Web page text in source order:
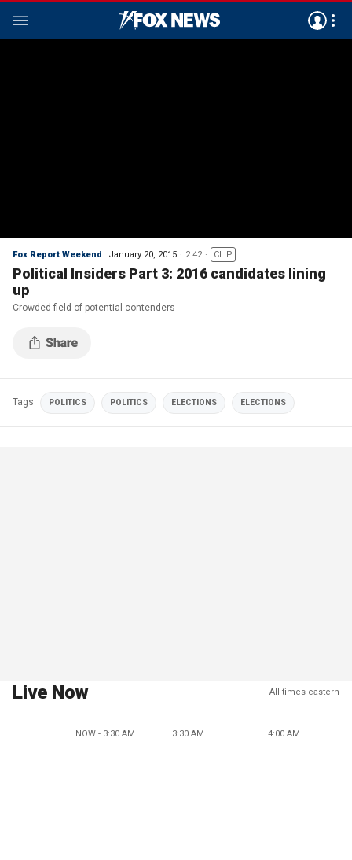
Fox Report Weekend January 20, 2015 2:42 CLIP
Political Insiders Part 3: 2016 candidates lining
up
Crowded field of potential contenders
Tags POLITICS POLITICS ELECTIONS ELECTIONS
Live Now All times eastern
NOW - 3:30 AM 3:30 AM 4:00 AM